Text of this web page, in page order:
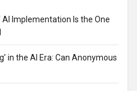
Implementation Is the One
in the AI Era: Can Anonymous